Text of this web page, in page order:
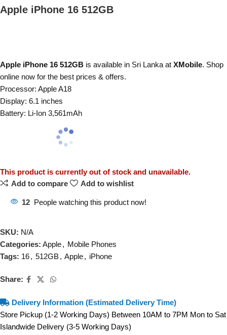
Apple iPhone 16 512GB
Apple iPhone 16 512GB is available in Sri Lanka at XMobile. Shop
online now for the best prices & offers.
Processor: Apple A18
Display: 6.1 inches
Battery: Li-Ion 3,561mAh
This product is currently out of stock and unavailable.
Add to compare
Add to wishlist
12 People watching this product now!
SKU: N/A
Categories: Apple, Mobile Phones
Tags: 16, 512GB, Apple, iPhone
Share:
Delivery Information (Estimated Delivery Time)
Store Pickup (1-2 Working Days) Between 10AM to 7PM Mon to Sat
Islandwide Delivery (3-5 Working Days)